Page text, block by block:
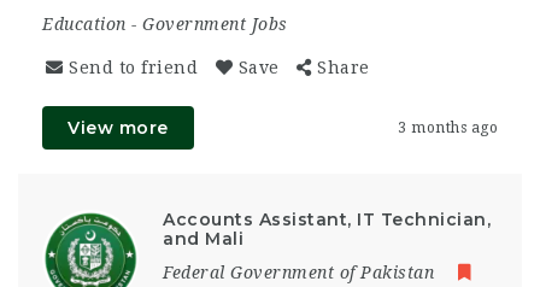
Education - Government Jobs
Send to friend Save Share
View more 3 months ago
Accounts Assistant, IT Technician,
and Mali
Federal Government of Pakistan